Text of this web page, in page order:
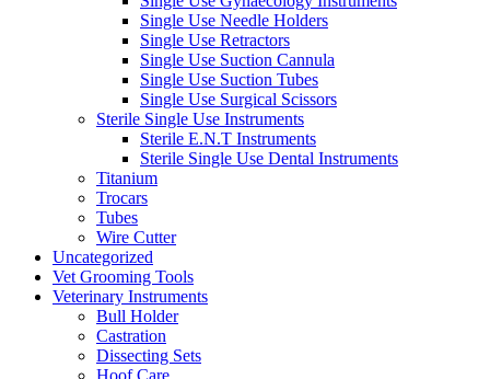
Single Use Needle Holders
Single Use Retractors
Single Use Suction Cannula
Single Use Suction Tubes
Single Use Surgical Scissors
Sterile Single Use Instruments
Sterile E.N.T Instruments
Sterile Single Use Dental Instruments
Titanium
Trocars
Tubes
Wire Cutter
Uncategorized
Vet Grooming Tools
Veterinary Instruments
Bull Holder
Castration
Dissecting Sets
Hoof Care